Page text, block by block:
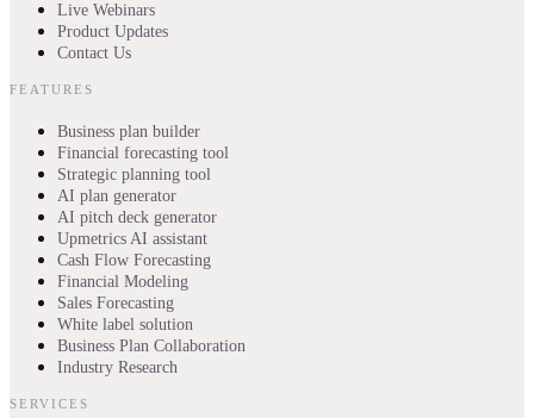
Live Webinars
Product Updates
Contact Us
FEATURES
Business plan builder
Financial forecasting tool
Strategic planning tool
AI plan generator
AI pitch deck generator
Upmetrics AI assistant
Cash Flow Forecasting
Financial Modeling
Sales Forecasting
White label solution
Business Plan Collaboration
Industry Research
SERVICES